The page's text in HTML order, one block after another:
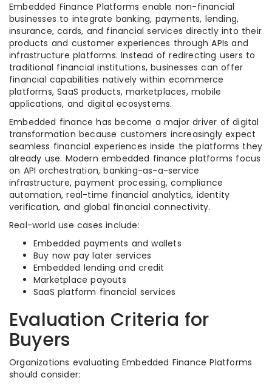
Embedded Finance Platforms enable non-financial
businesses to integrate banking, payments, lending,
insurance, cards, and financial services directly into their
products and customer experiences through APIs and
infrastructure platforms. Instead of redirecting users to
traditional financial institutions, businesses can offer
financial capabilities natively within ecommerce
platforms, SaaS products, marketplaces, mobile
applications, and digital ecosystems.
Embedded finance has become a major driver of digital
transformation because customers increasingly expect
seamless financial experiences inside the platforms they
already use. Modern embedded finance platforms focus
on API orchestration, banking-as-a-service
infrastructure, payment processing, compliance
automation, real-time financial analytics, identity
verification, and global financial connectivity.
Real-world use cases include:
Embedded payments and wallets
Buy now pay later services
Embedded lending and credit
Marketplace payouts
SaaS platform financial services
Evaluation Criteria for
Buyers
Organizations evaluating Embedded Finance Platforms
should consider: